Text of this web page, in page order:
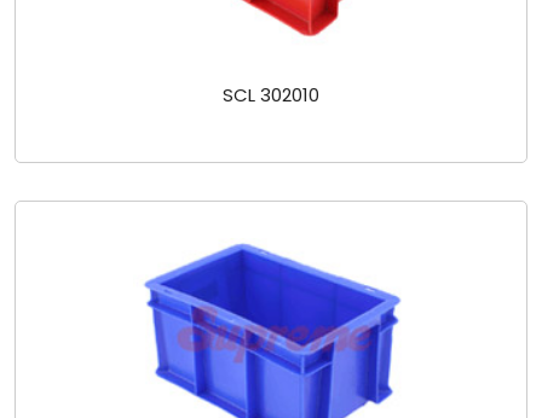
SCL 302010